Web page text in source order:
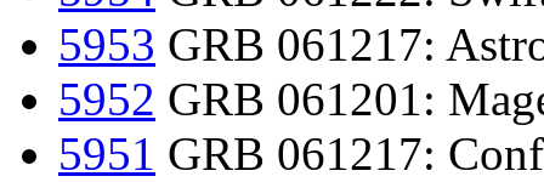
5953 GRB 061217:
5952 GRB 061201:
5951 GRB 061217: